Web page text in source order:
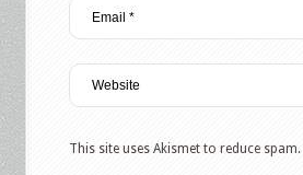
This site uses Akismet to reduce spam.